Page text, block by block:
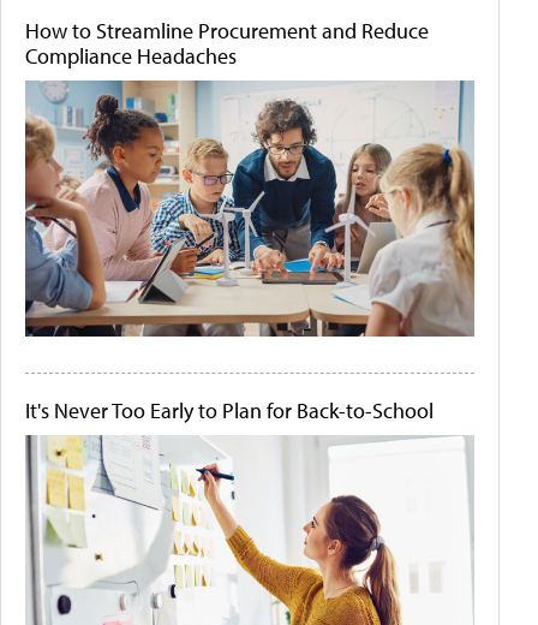
How to Streamline Procurement and Reduce
Compliance Headaches
It's Never Too Early to Plan for Back-to-School